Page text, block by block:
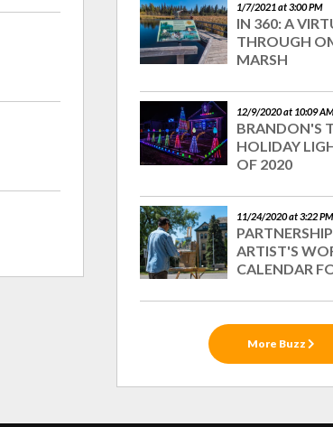
1/7/2021 at 3:00 PM
IN 360: A
THROUGH
MARSH
12/9/2020 at 10:09
BRANDON'S
HOLIDAY
OF 2020
11/24/2020 at 3:22 PM
ARTIST'S
CALENDAR
More Buzz